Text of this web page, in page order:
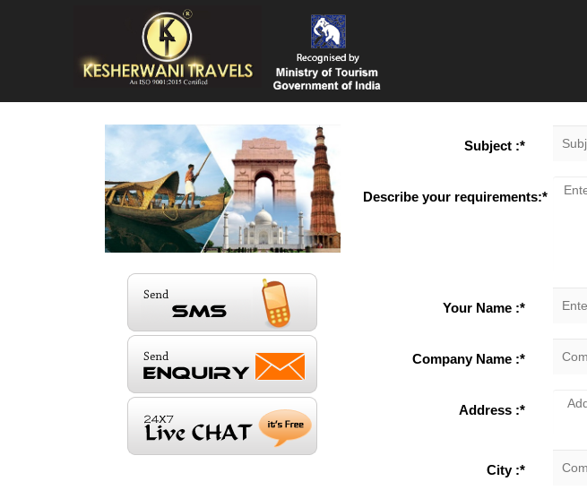
Subject :*
Describe your requirements:*
Your Name :*
Company Name :*
Address :*
City :*